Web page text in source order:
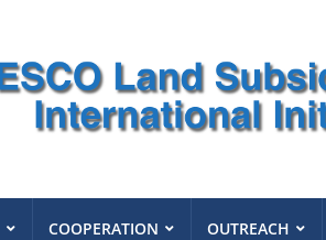
COOPERATION OUTREACH